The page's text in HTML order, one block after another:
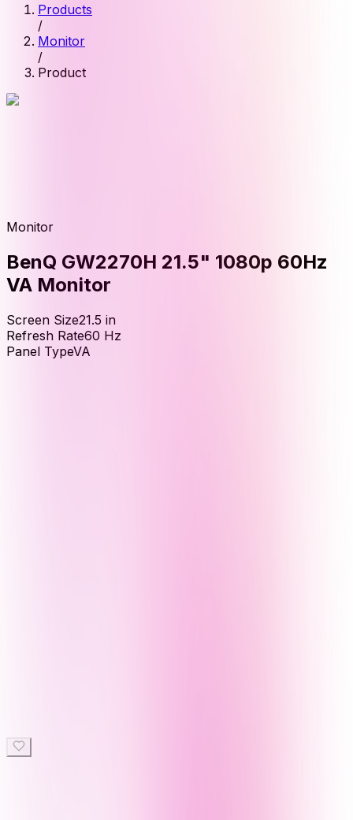
Products
/
Monitor
/
Product
Monitor
BenQ GW2270H 21.5" 1080p 60Hz
VA Monitor
Screen Size21.5 in
Refresh Rate60 Hz
Panel TypeVA